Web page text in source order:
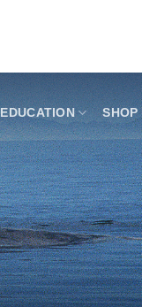
EDUCATION SHOP